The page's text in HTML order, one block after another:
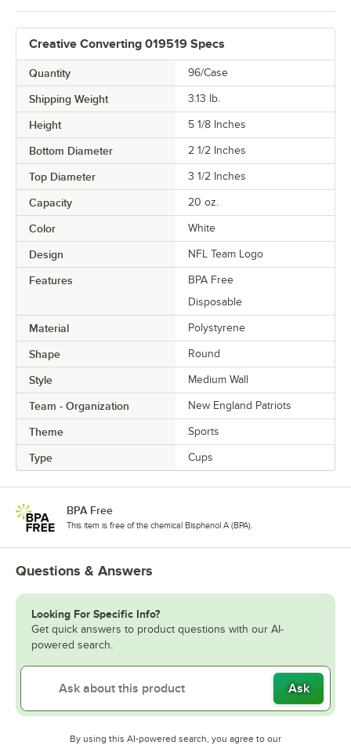
Creative Converting 019519 Specs
Quantity 96/Case
Shipping Weight 3.13 lb.
Height 5 1/8 Inches
Bottom Diameter 2 1/2 Inches
Top Diameter 3 1/2 Inches
Capacity 20 oz.
Color White
Design NFL Team Logo
Features
BPA Free
Disposable
Material Polystyrene
Shape Round
Style Medium Wall
Team - Organization New England Patriots
Theme Sports
Type Cups
BPA Free
This item is free of the chemical Bisphenol A (BPA).
Questions & Answers
Looking For Specific Info?
Get quick answers to product questions with our AI-
powered search.
Ask
By using this AI-powered search, you agree to our